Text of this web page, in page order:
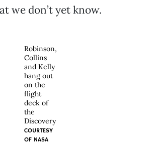
we don’t yet know.
Robinson,
Collins
and Kelly
hang out
on the
flight
deck of
the
Discovery
COURTESY
OF NASA